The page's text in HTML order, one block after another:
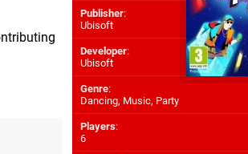
Publisher:
Ubisoft
Developer:
Ubisoft
Genre:
Dancing, Music, Party
Players:
6